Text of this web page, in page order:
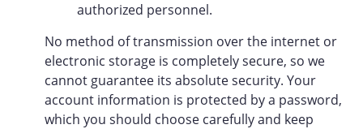
authorized personnel.
No method of transmission over the internet or
electronic storage is completely secure, so we
cannot guarantee its absolute security. Your
account information is protected by a password,
which you should choose carefully and keep